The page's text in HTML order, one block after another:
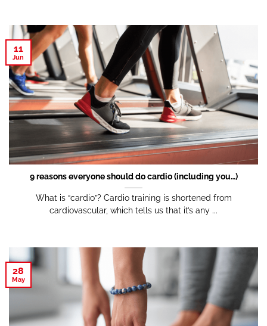
9 reasons everyone should do cardio (including you…)
What is “cardio”? Cardio training is shortened from
cardiovascular, which tells us that it’s any ...
11
Jun
28
May